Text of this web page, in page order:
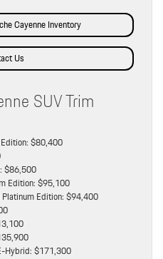
Cayenne Inventory
Us
SUV Trim
$80,400
$86,500
Edition: $95,100
Edition: $94,400
Hybrid: $171,300